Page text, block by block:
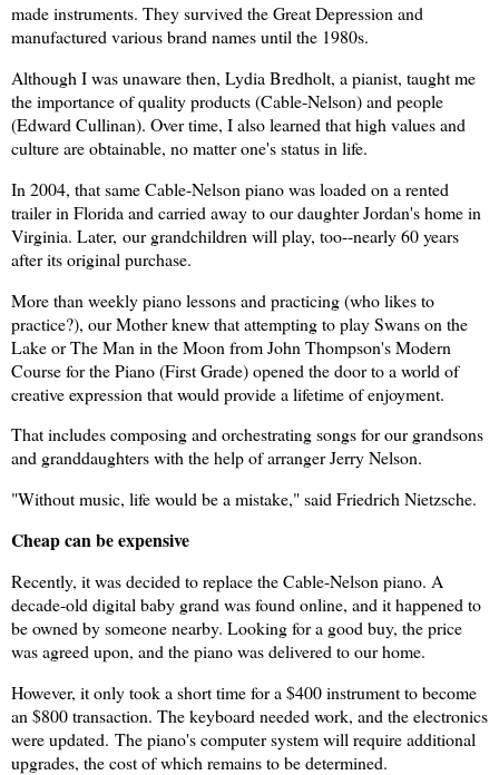
made instruments. They survived the Great Depression and
manufactured various brand names until the 1980s.
Although I was unaware then, Lydia Bredholt, a pianist, taught me
the importance of quality products (Cable-Nelson) and people
(Edward Cullinan). Over time, I also learned that high values and
culture are obtainable, no matter one's status in life.
In 2004, that same Cable-Nelson piano was loaded on a rented
trailer in Florida and carried away to our daughter Jordan's home in
Virginia. Later, our grandchildren will play, too--nearly 60 years
after its original purchase.
More than weekly piano lessons and practicing (who likes to
practice?), our Mother knew that attempting to play Swans on the
Lake or The Man in the Moon from John Thompson's Modern
Course for the Piano (First Grade) opened the door to a world of
creative expression that would provide a lifetime of enjoyment.
That includes composing and orchestrating songs for our grandsons
and granddaughters with the help of arranger Jerry Nelson.
"Without music, life would be a mistake," said Friedrich Nietzsche.
Cheap can be expensive
Recently, it was decided to replace the Cable-Nelson piano. A
decade-old digital baby grand was found online, and it happened to
be owned by someone nearby. Looking for a good buy, the price
was agreed upon, and the piano was delivered to our home.
However, it only took a short time for a $400 instrument to become
an $800 transaction. The keyboard needed work, and the electronics
were updated. The piano's computer system will require additional
upgrades, the cost of which remains to be determined.